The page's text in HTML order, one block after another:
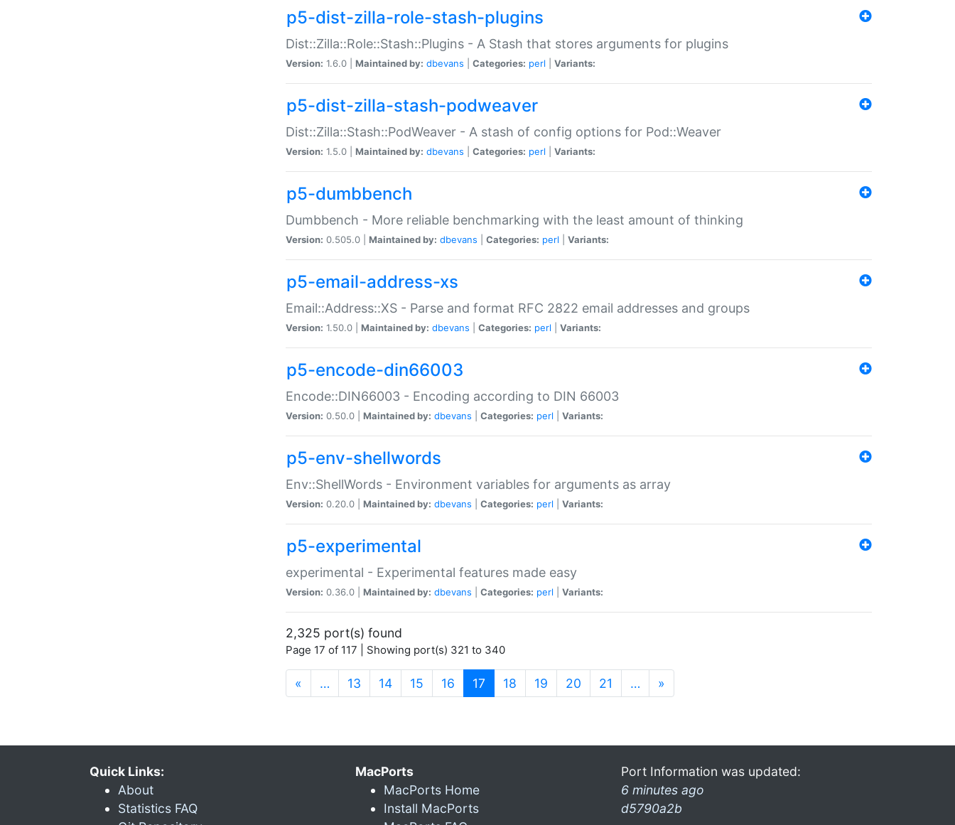
p5-dist-zilla-role-stash-plugins
Dist::Zilla::Role::Stash::Plugins - A Stash that stores arguments for plugins
Version: 1.6.0 | Maintained by: dbevans Categories: perl Variants:
p5-dist-zilla-stash-podweaver
Dist::Zilla::Stash::PodWeaver - A stash of config options for Pod::Weaver
Version: 1.5.0 | Maintained by: dbevans Categories: perl Variants:
p5-dumbbench
Dumbbench - More reliable benchmarking with the least amount of thinking
Version: 0.505.0 | Maintained by: dbevans Categories: perl Variants:
p5-email-address-xs
Email::Address::XS - Parse and format RFC 2822 email addresses and groups
Version: 1.50.0 | Maintained by: dbevans Categories: perl Variants:
p5-encode-din66003
Encode::DIN66003 - Encoding according to DIN 66003
Version: 0.50.0 | Maintained by: dbevans Categories: perl Variants:
p5-env-shellwords
Env::ShellWords - Environment variables for arguments as array
Version: 0.20.0 | Maintained by: dbevans Categories: perl Variants:
p5-experimental
experimental - Experimental features made easy
Version: 0.36.0 | Maintained by: dbevans Categories: perl Variants:
2,325 port(s) found
Page 17 of 117 | Showing port(s) 321 to 340
« … 13 14 15 16 17 (current)
18 19 20 21 … »
Quick Links:
About
Statistics FAQ
MacPorts
MacPorts Home
Install MacPorts
Port Information was updated:
6 minutes ago
d5790a2b